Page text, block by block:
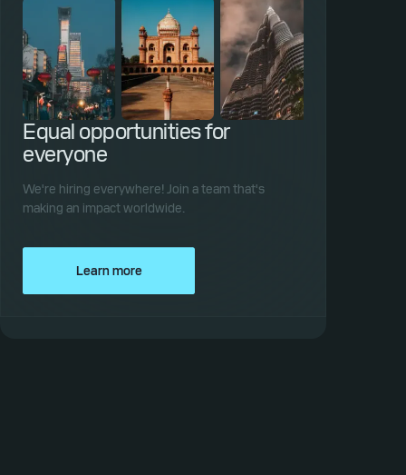
Equal opportunities for
everyone
We're hiring everywhere! Join a team that's
making an impact worldwide.
Learn more